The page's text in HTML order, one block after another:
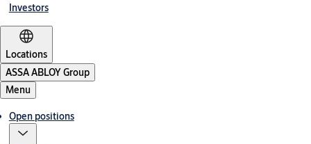
Investors
Locations
ASSA ABLOY Group
Menu
Open positions